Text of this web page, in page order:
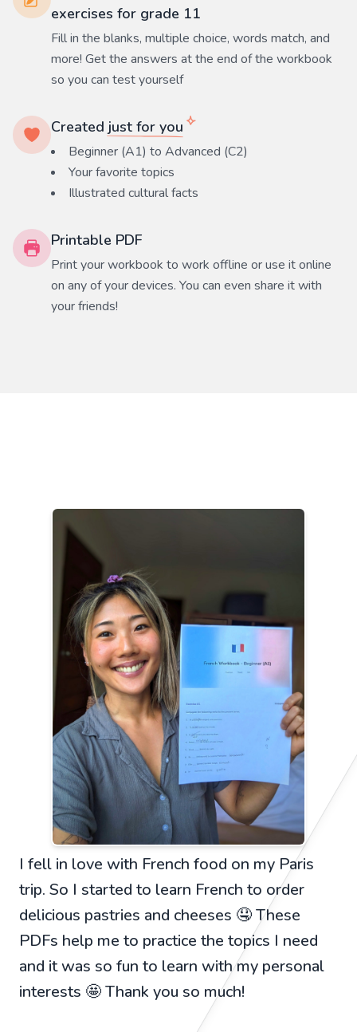
exercises for grade 11
Fill in the blanks, multiple choice, words match, and
more! Get the answers at the end of the workbook
so you can test yourself
Created just for you
Beginner (A1) to Advanced (C2)
Your favorite topics
Illustrated cultural facts
Printable PDF
Print your workbook to work offline or use it online
on any of your devices. You can even share it with
your friends!
I fell in love with French food on my Paris
trip. So I started to learn French to order
delicious pastries and cheeses 🤤 These
PDFs help me to practice the topics I need
and it was so fun to learn with my personal
interests 🤩 Thank you so much!